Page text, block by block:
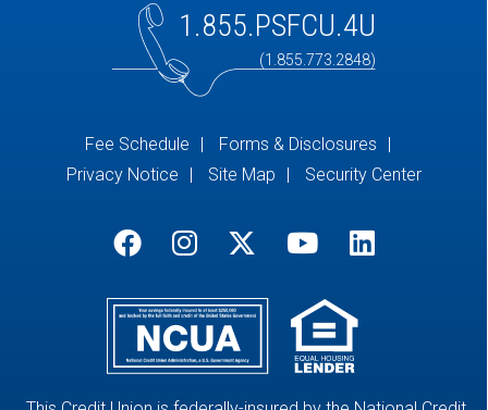
1.855.PSFCU.4U
(1.855.773.2848)
Fee Schedule
Forms & Disclosures
Privacy Notice
Site Map Security Center